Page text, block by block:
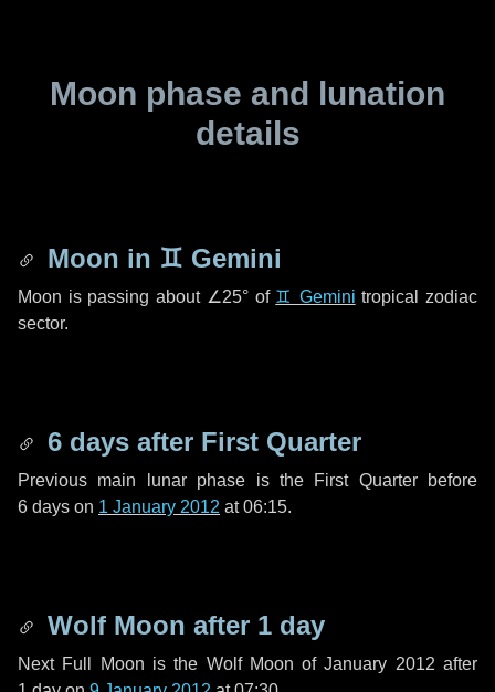
Moon phase and lunation
details
Moon in ♊ Gemini
Moon is passing about ∠25°of ♊ Gemini tropical zodiac
sector.
6 days after First Quarter
Previous main lunar phase is the First Quarter before
6 days on 1 January 2012 at 06:15.
Wolf Moon after 1 day
Next Full Moon is the Wolf Moon of January 2012 after